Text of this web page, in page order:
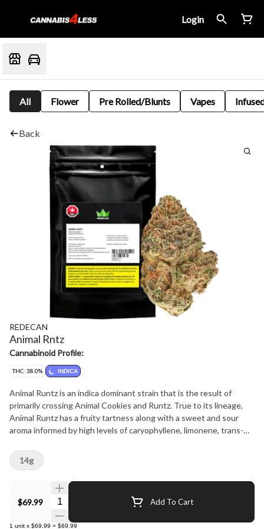
Login
All Flower Pre Rolled/Blunts Vapes
Back
REDECAN
Animal Rntz
Cannabinoid Profile:
THC: 38.0% INDICA
Animal Runtz is an indica dominant strain that is the result of
primarily crossing Animal Cookies and Runtz. True to its lineage,
Animal Runtz has a fruity tartness along with a sweet and sour
aroma informed by high levels of caryophyllene, limonene, trans-
potent strain achieves remarkable THC levels between 30-37%.
Animal Runtz by Redecan is improved through conscientious care
and attention given to each plant through every stage of growth
and harvested at its peak, expertly cured and hand trimmed to
ensure the highest level of quality.
$69.99 Quantity Selector Add To Cart
1 unit x $69.99 = $69.99
14g